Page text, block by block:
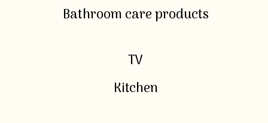
Bathroom care products
TV
Kitchen